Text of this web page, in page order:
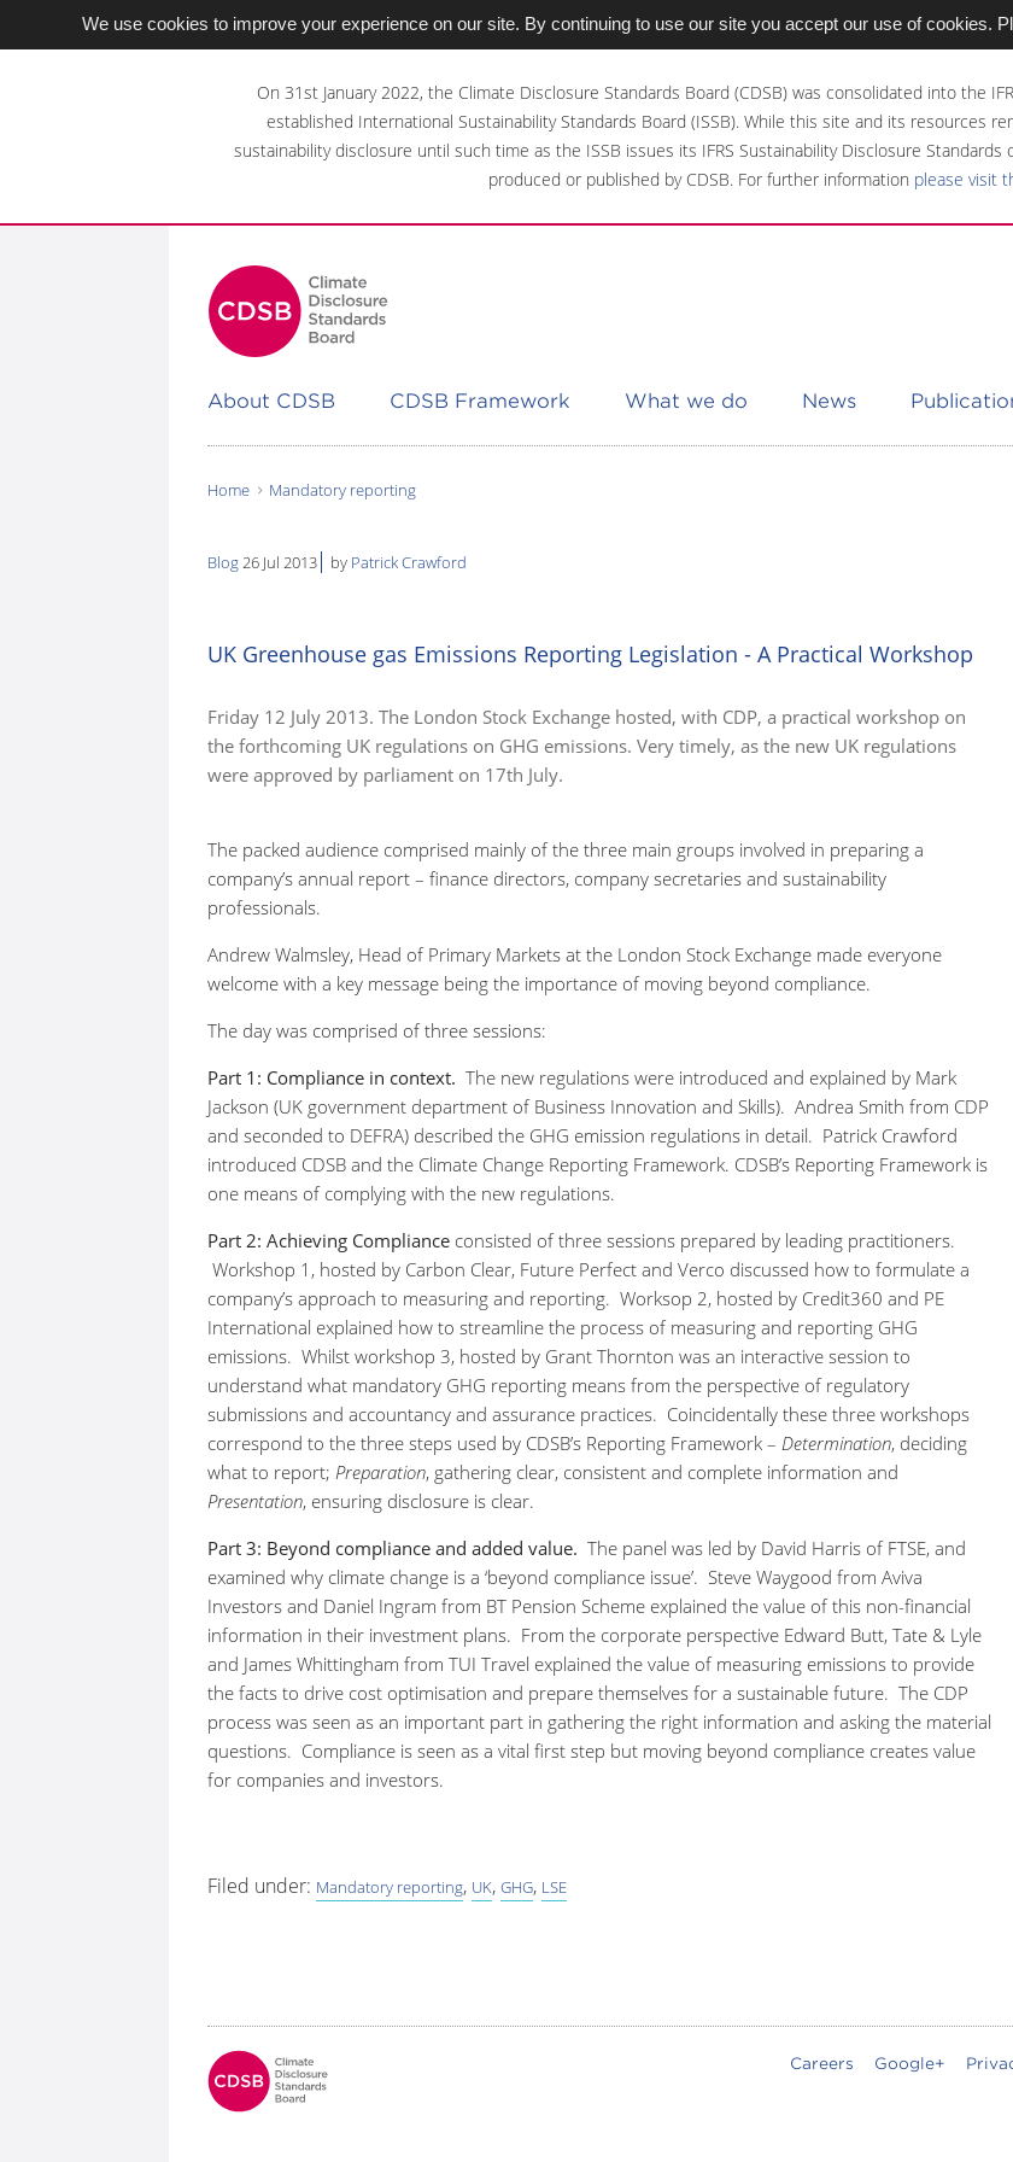
We use cookies to improve your experience on our site. By continuing to use our site you accept our use of cookies.
On 31st January 2022, the Climate Disclosure Standards Board (CDSB) was consolidated into the
established International Sustainability Standards Board (ISSB). While this site and its resources
sustainability disclosure until such time as the ISSB issues its IFRS Sustainability Disclosure
produced or published by CDSB. For further information please visit
About CDSB CDSB Framework What we do News
here:
Home Mandatory reporting
Blog26 Jul 2013 by Patrick Crawford
UK Greenhouse gas Emissions Reporting Legislation - A Practical Workshop
Friday 12 July 2013. The London Stock Exchange hosted, with CDP, a practical workshop on
the forthcoming UK regulations on GHG emissions. Very timely, as the new UK regulations
were approved by parliament on 17th July.
The packed audience comprised mainly of the three main groups involved in preparing a
company’s annual report – finance directors, company secretaries and sustainability
professionals.
Andrew Walmsley, Head of Primary Markets at the London Stock Exchange made everyone
welcome with a key message being the importance of moving beyond compliance.
The day was comprised of three sessions:
Part 1: Compliance in context. The new regulations were introduced and explained by Mark
Jackson (UK government department of Business Innovation and Skills). Andrea Smith from CDP
and seconded to DEFRA) described the GHG emission regulations in detail. Patrick Crawford
introduced CDSB and the Climate Change Reporting Framework. CDSB’s Reporting Framework is
one means of complying with the new regulations.
Part 2: Achieving Compliance consisted of three sessions prepared by leading practitioners.
Workshop 1, hosted by Carbon Clear, Future Perfect and Verco discussed how to formulate a
company’s approach to measuring and reporting. Worksop 2, hosted by Credit360 and PE
International explained how to streamline the process of measuring and reporting GHG
emissions. Whilst workshop 3, hosted by Grant Thornton was an interactive session to
understand what mandatory GHG reporting means from the perspective of regulatory
submissions and accountancy and assurance practices. Coincidentally these three workshops
correspond to the three steps used by CDSB’s Reporting Framework – Determination, deciding
what to report; Preparation, gathering clear, consistent and complete information and
Presentation, ensuring disclosure is clear.
Part 3: Beyond compliance and added value. The panel was led by David Harris of FTSE, and
examined why climate change is a ‘beyond compliance issue’. Steve Waygood from Aviva
Investors and Daniel Ingram from BT Pension Scheme explained the value of this non-financial
information in their investment plans. From the corporate perspective Edward Butt, Tate & Lyle
and James Whittingham from TUI Travel explained the value of measuring emissions to provide
the facts to drive cost optimisation and prepare themselves for a sustainable future. The CDP
process was seen as an important part in gathering the right information and asking the material
questions. Compliance is seen as a vital first step but moving beyond compliance creates value
for companies and investors.
Filed under: Mandatory reporting, UK, GHG, LSE
Careers Google+